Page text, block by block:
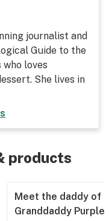
journalist and
Guide to the
who loves
She lives in
products
Meet the daddy of
Granddaddy Purple